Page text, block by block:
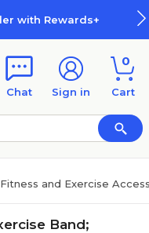
Rewards+
Chat Sign in
0
Cart
Fitness and Exercise
Band;